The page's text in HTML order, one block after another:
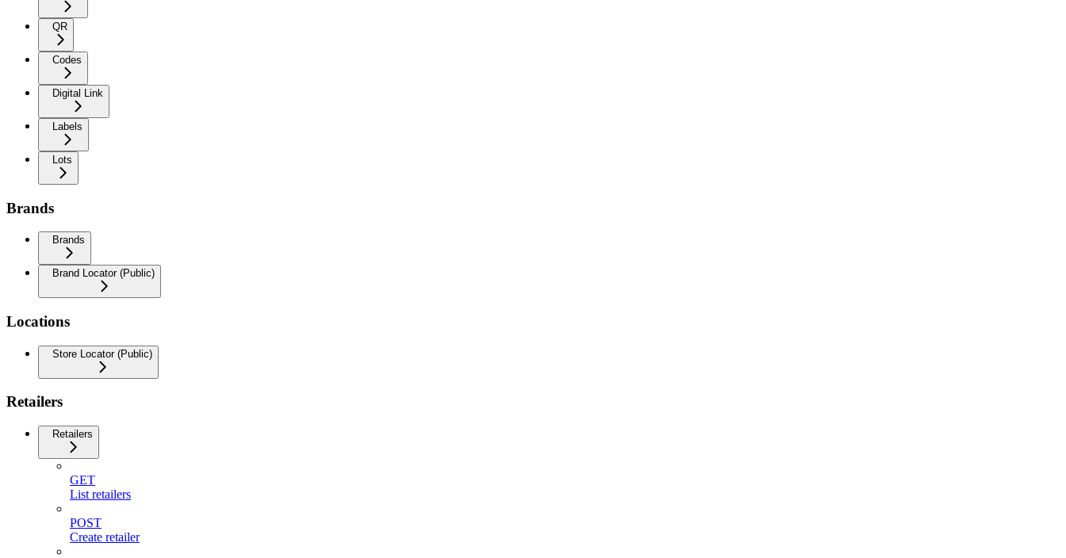
QR
Codes
Digital Link
Labels
Lots
Brands
Brands
Brand Locator (Public)
Locations
Store Locator (Public)
Retailers
Retailers
GET
List retailers
POST
Create retailer